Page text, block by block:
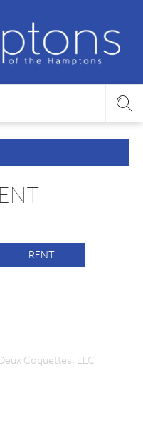
RENT
Coquettes, LLC